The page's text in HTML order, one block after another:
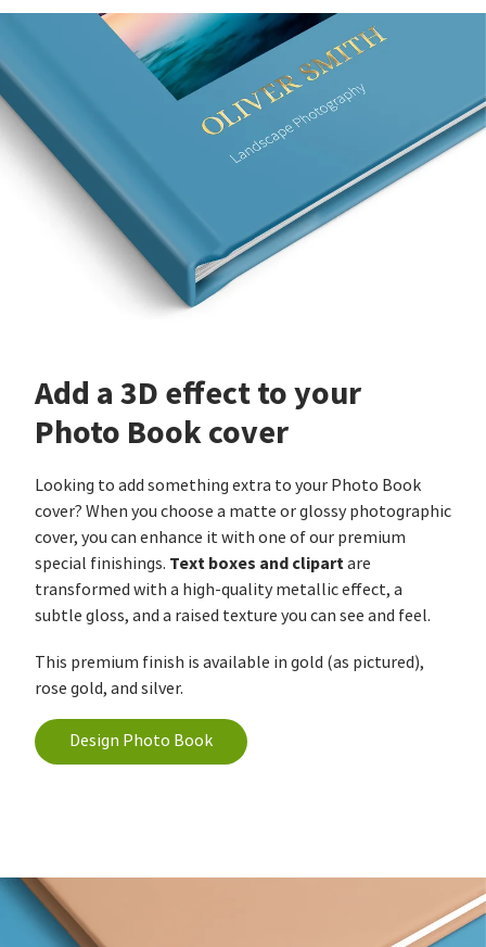
Add a 3D effect to your
Photo Book cover
Looking to add something extra to your Photo Book
cover? When you choose a matte or glossy photographic
cover, you can enhance it with one of our premium
special finishings. Text boxes and clipartare
transformed with a high-quality metallic effect, a
subtle gloss, and a raised texture you can see and feel.
This premium finish is available in gold (as pictured),
rose gold, and silver.
Design Photo Book